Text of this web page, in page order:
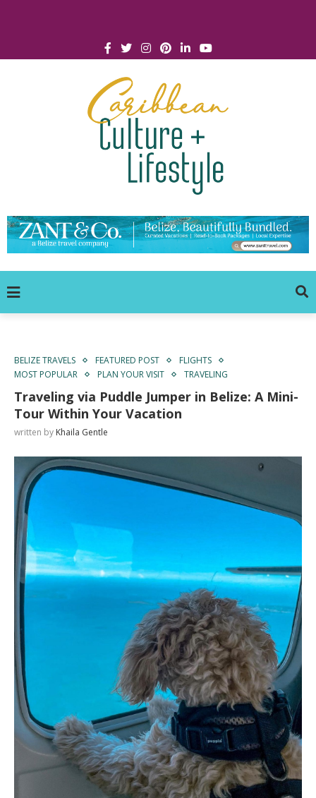
BELIZE TRAVELS FEATURED POST
FLIGHTS
MOST POPULAR
PLAN YOUR VISIT TRAVELING
Traveling via Puddle Jumper in Belize: A Mini-
Tour Within Your Vacation
written by Khaila Gentle